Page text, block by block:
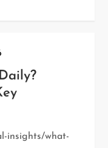
insights/what-